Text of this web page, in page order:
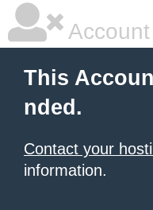
This
nded.
Contact your
information.